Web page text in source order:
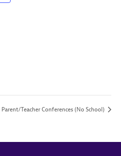
Parent/Teacher Conferences (No School)